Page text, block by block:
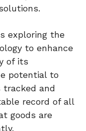
exploring the
to enhance
of its
potential to
tracked and
record of all
goods are